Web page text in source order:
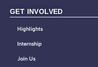
GET INVOLVED
Highlights
Internship
Join Us